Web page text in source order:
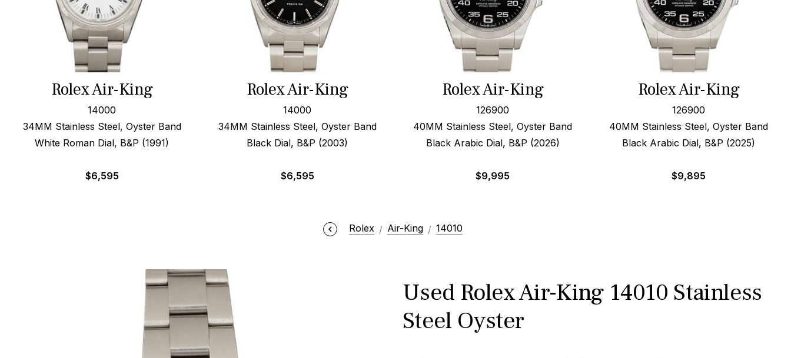
Rolex Air-King
14000
34MM Stainless Steel, Oyster Band
White Roman Dial, B&P (1991)
$6,595
Rolex Air-King
14000
34MM Stainless Steel, Oyster Band
Black Dial, B&P (2003)
$6,595
Rolex Air-King
126900
40MM Stainless Steel, Oyster Band
Black Arabic Dial, B&P (2026)
$9,995
Rolex Air-King
126900
40MM Stainless Steel, Oyster Band
Black Arabic Dial, B&P (2025)
$9,895
Rolex Air-King 14010
Used Rolex Air-King 14010 Stainless
Steel Oyster